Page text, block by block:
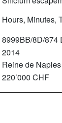
Hours, Minutes,
8999BB/8D/874
2014
Reine de Naples
220’000 CHF